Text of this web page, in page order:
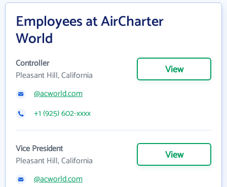
Employees at AirCharter
World
Controller
Pleasant Hill, California
View
@acworld.com
+1 (925) 602-xxxx
Vice President
Pleasant Hill, California
View
@acworld.com